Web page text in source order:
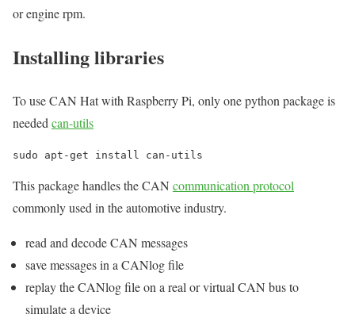
or engine rpm.
Installing libraries
To use CAN Hat with Raspberry Pi, only one python package is
needed can-utils
sudo apt-get install can-utils
This package handles the CAN communication protocol
commonly used in the automotive industry.
read and decode CAN messages
save messages in a CANlog file
replay the CANlog file on a real or virtual CAN bus to
simulate a device